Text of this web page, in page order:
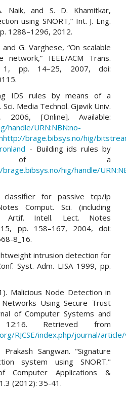
Naik, and S. D. Khamitkar,
using SNORT,” Int. J. Eng.
1288–1296, 2012.
G. Varghese, “On scalable
IEEE/ACM Trans.
pp. 14–25, 2007, doi:
IDS rules by means of a
Media Technol. Gjøvik Univ.
[Online]. Available:
handle/URN:NBN:no-
brage.bibsys.no/hig/
- Building ids rules by
of a
hig/handle/
classifier for passive tcp/ip
Comput. Sci. (including
Artif. Intell. Lect. Notes
pp. 158–167, 2004, doi:
8_16.
intrusion detection for
Syst. Adm. LISA 1999, pp.
Malicious Node Detection in
Using Secure Trust
of Computer Systems and
12:16. Retrieved from
RJCSE/index.php/journal/
Sangwan. "Signature
system using SNORT."
Computer Applications &
(2012): 35-41.